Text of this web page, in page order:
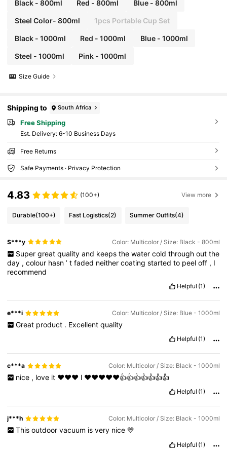
Black - 800ml Red - 800ml Blue - 800ml
Steel Color- 800ml 1pcs Portable Cup Set
Black - 1000ml Red - 1000ml Blue - 1000ml
Steel - 1000ml Pink - 1000ml
Size Guide
Shipping to South Africa
Free Shipping
​Est. Delivery: 6-10 Business Days
Free Returns
Safe Payments · Privacy Protection
4.83 (100+) View more
Durable(100+) Fast Logistics(2) Summer Outfits(4)
S***y Color: Multicolor / Size: Black - 800ml
Super great quality and keeps the water cold through out the
day ,colour hasn’tfaded neithercoatingstartedto peeloff , I
recommend
Helpful (1)
e***i Color: Multicolor / Size: Blue - 1000ml
Great product . Excellent quality
Helpful (1)
c***a Color: Multicolor / Size: Black - 1000ml
nice , love it ♥️♥️♥️ l ♥️♥️♥️♥️♥️👍👍👍👍👍👍👍
Helpful (1)
j***h Color: Multicolor / Size: Black - 1000ml
This outdoor vacuum is very nice 💛
Helpful (1)